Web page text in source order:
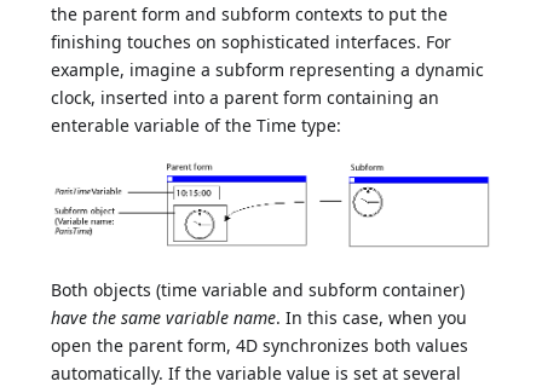
the parent form and subform contexts to put the
finishing touches on sophisticated interfaces. For
example, imagine a subform representing a dynamic
clock, inserted into a parent form containing an
enterable variable of the Time type:
Both objects (time variable and subform container)
have the same variable name. In this case, when you
open the parent form, 4D synchronizes both values
automatically. If the variable value is set at several